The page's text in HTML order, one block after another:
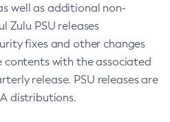
well as additional non-
Zulu PSU releases
fixes and other changes
with the associated
release. PSU releases are
distributions.